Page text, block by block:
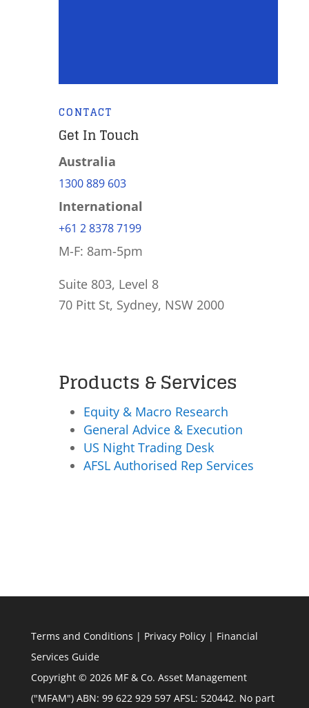
CONTACT
Get In Touch
Australia
1300 889 603
International
+61 2 8378 7199
M-F: 8am-5pm
Suite 803, Level 8
70 Pitt St, Sydney, NSW 2000
Products & Services
Equity & Macro Research
General Advice & Execution
US Night Trading Desk
AFSL Authorised Rep Services
Terms and Conditions | Privacy Policy| Financial
Services Guide
Copyright © 2026 MF & Co. Asset Management
("MFAM") ABN: 99 622 929 597 AFSL: 520442. No part